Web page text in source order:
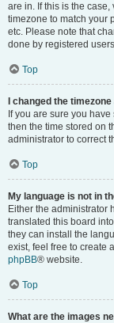
are in. If this is the
timezone to match your
etc. Please note that
done by registered
Top
I changed the
If you are sure you
then the time stored on
administrator to correct
Top
My language is not in
Either the administrator
translated this board
they can install the
exist, feel free to create
phpBB® website.
Top
What are the images